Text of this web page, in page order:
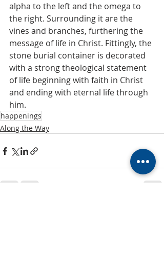
alpha to the left and the omega to
the right. Surrounding it are the
vines and branches, furthering the
message of life in Christ. Fittingly, the
stone burial container is decorated
with a strong theological statement
of life beginning with faith in Christ
and ending with eternal life through
him.
happenings
Along the Way